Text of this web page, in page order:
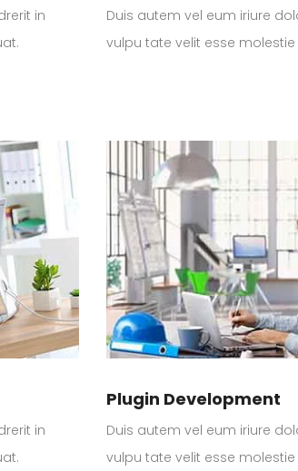
in
Duis autem vel eum iriure
vulpu tate velit esse
in
Plugin Development
Duis autem vel eum iriure
vulpu tate velit esse